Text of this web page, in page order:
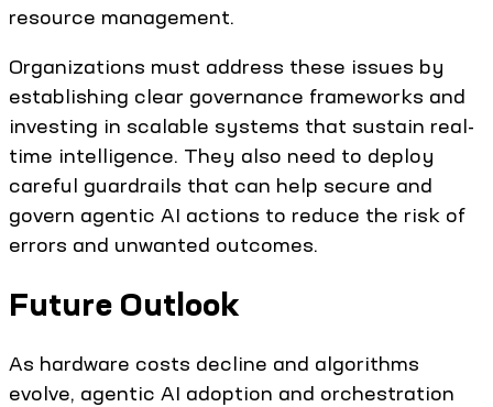
resource management.
Organizations must address these issues by
establishing clear governance frameworks and
investing in scalable systems that sustain real-
time intelligence. They also need to deploy
careful guardrails that can help secure and
govern agentic AI actions to reduce the risk of
errors and unwanted outcomes.
Future Outlook
As hardware costs decline and algorithms
evolve, agentic AI adoption and orchestration